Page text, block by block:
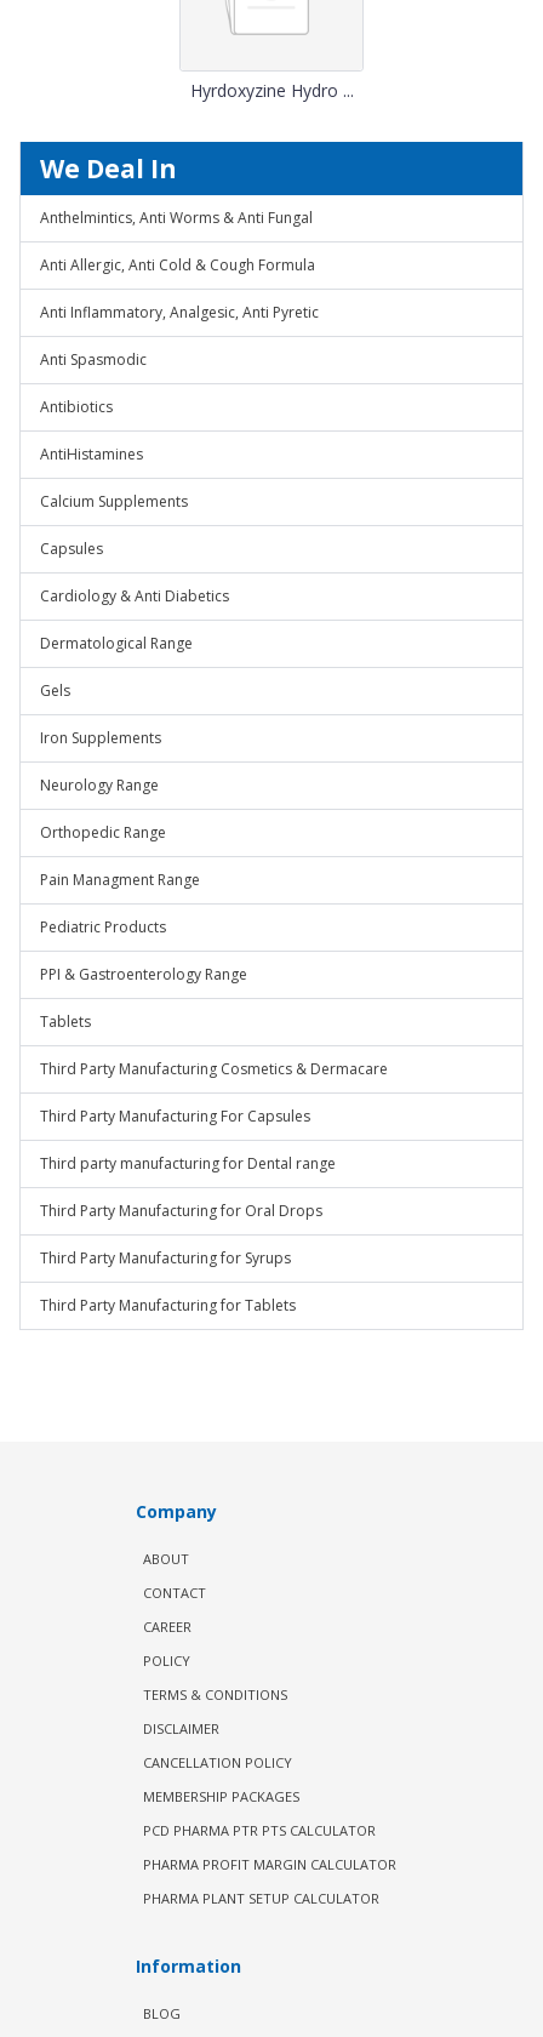
Hyrdoxyzine Hydro ...
We Deal In
Anthelmintics, Anti Worms & Anti Fungal
Anti Allergic, Anti Cold & Cough Formula
Anti Inflammatory, Analgesic, Anti Pyretic
Anti Spasmodic
Antibiotics
AntiHistamines
Calcium Supplements
Capsules
Cardiology & Anti Diabetics
Dermatological Range
Gels
Iron Supplements
Neurology Range
Orthopedic Range
Pain Managment Range
Pediatric Products
PPI & Gastroenterology Range
Tablets
Third Party Manufacturing Cosmetics & Dermacare
Third Party Manufacturing For Capsules
Third party manufacturing for Dental range
Third Party Manufacturing for Oral Drops
Third Party Manufacturing for Syrups
Third Party Manufacturing for Tablets
Company
ABOUT
CONTACT
CAREER
POLICY
TERMS & CONDITIONS
DISCLAIMER
CANCELLATION POLICY
MEMBERSHIP PACKAGES
PCD PHARMA PTR PTS CALCULATOR
PHARMA PROFIT MARGIN CALCULATOR
PHARMA PLANT SETUP CALCULATOR
Information
BLOG